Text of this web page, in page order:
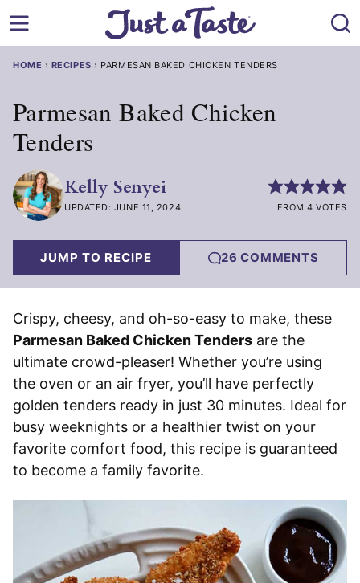
to
HOME › RECIPES › PARMESAN BAKED CHICKEN TENDERS
Parmesan Baked Chicken
Tenders
Kelly Senyei
UPDATED: JUNE 11, 2024 FROM 4 VOTES
JUMP TO RECIPE 26 COMMENTS
Crispy, cheesy, and oh-so-easy to make, these
Parmesan Baked Chicken Tenders are the
ultimate crowd-pleaser! Whether you’re using
the oven or an air fryer, you’ll have perfectly
golden tenders ready in just 30 minutes. Ideal for
busy weeknights or a healthier twist on your
favorite comfort food, this recipe is guaranteed
to become a family favorite.